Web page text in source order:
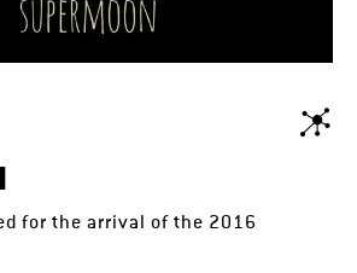
for the arrival of the 2016